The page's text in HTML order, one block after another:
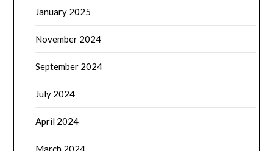
January 2025
November 2024
September 2024
July 2024
April 2024
March 2024